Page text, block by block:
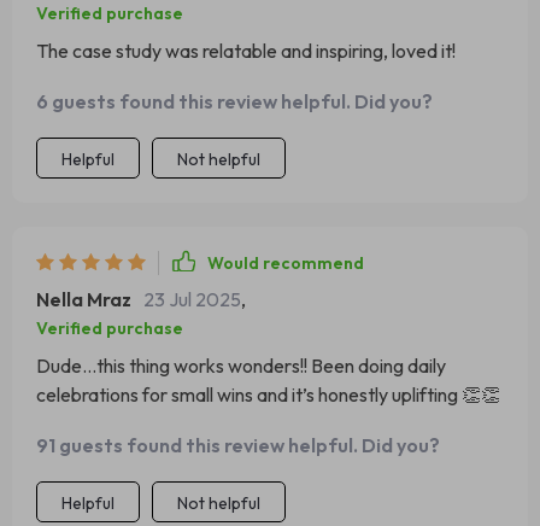
Verified purchase
The case study was relatable and inspiring, loved it!
6 guests found this review helpful. Did you?
Helpful Not helpful
Would recommend
Nella Mraz 23 Jul 2025,
Verified purchase
Dude…this thing works wonders!! Been doing daily
celebrations for small wins and it’s honestly uplifting 👏👏
91 guests found this review helpful. Did you?
Helpful Not helpful